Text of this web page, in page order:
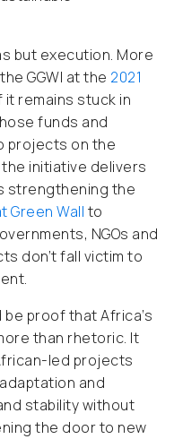
but execution. More
GGWI at the 2021
it remains stuck in
funds and
projects on the
initiative delivers
strengthening the
Green Wall to
NGOs and
don’t fall victim to
be proof that Africa’s
than rhetoric. It
led projects
and
stability without
the door to new